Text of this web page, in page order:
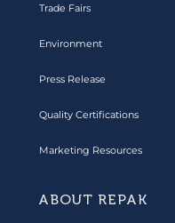
Trade Fairs
Environment
Press Release
Quality Certifications
Marketing Resources
ABOUT REPAK